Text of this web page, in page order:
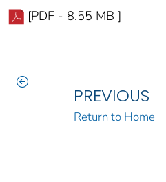
[PDF - 8.55 MB ]
PREVIOUS
Return to Home